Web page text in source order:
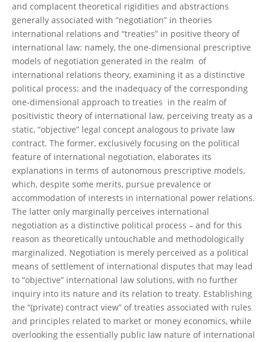
and complacent theoretical rigidities and abstractions
generally associated with “negotiation” in theories
international relations and “treaties” in positive theory of
international law: namely, the one-dimensional prescriptive
models of negotiation generated in the realm of
international relations theory, examining it as a distinctive
political process; and the inadequacy of the corresponding
one-dimensional approach to treaties in the realm of
positivistic theory of international law, perceiving treaty as a
static, “objective” legal concept analogous to private law
contract. The former, exclusively focusing on the political
feature of international negotiation, elaborates its
explanations in terms of autonomous prescriptive models,
which, despite some merits, pursue prevalence or
accommodation of interests in international power relations.
The latter only marginally perceives international
negotiation as a distinctive political process – and for this
reason as theoretically untouchable and methodologically
marginalized. Negotiation is merely perceived as a political
means of settlement of international disputes that may lead
to “objective” international law solutions, with no further
inquiry into its nature and its relation to treaty. Establishing
the “(private) contract view” of treaties associated with rules
and principles related to market or money economics, while
overlooking the essentially public law nature of international